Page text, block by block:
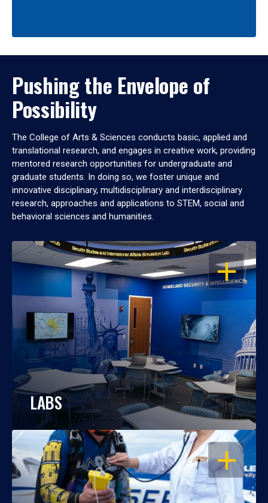
Pushing the Envelope of
Possibility
The College of Arts & Sciences conducts basic, applied and
translational research, and engages in creative work, providing
mentored research opportunities for undergraduate and
graduate students. In doing so, we foster unique and
innovative disciplinary, multidisciplinary and interdisciplinary
research, approaches and applications to STEM, social and
behavioral sciences and humanities.
OPEN
LABS
OPEN